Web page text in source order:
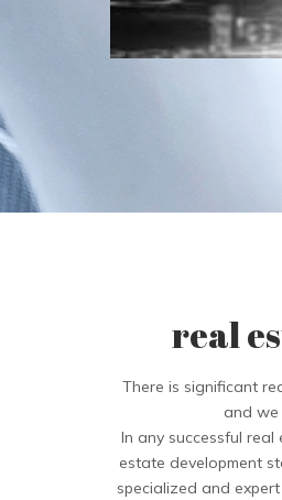
real
There is significant
and
In any successful
estate development
specialized and